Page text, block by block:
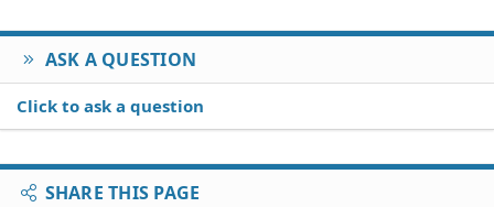
ASK A QUESTION
Click to ask a question
SHARE THIS PAGE